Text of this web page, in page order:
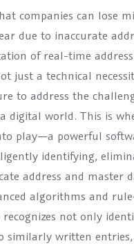
companies can lose
due to inaccurate
of real-time address
just a technical
to address the
digital world. This is
play—a powerful
identifying,
address and master
algorithms and
not only
similarly written